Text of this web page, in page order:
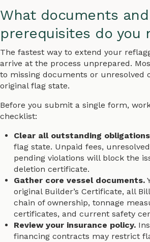
What documents and
prerequisites do you
The fastest way to extend your
arrive at the process unprepared.
to missing documents or unresolved
original flag state.
Before you submit a single form,
checklist:
Clear all outstanding obligations
flag state. Unpaid fees,
pending violations will block the
deletion certificate.
Gather core vessel documents.
original Builder’s Certificate, all
chain of ownership, tonnage
certificates, and current safety
Review your insurance policy.
financing contracts may restrict